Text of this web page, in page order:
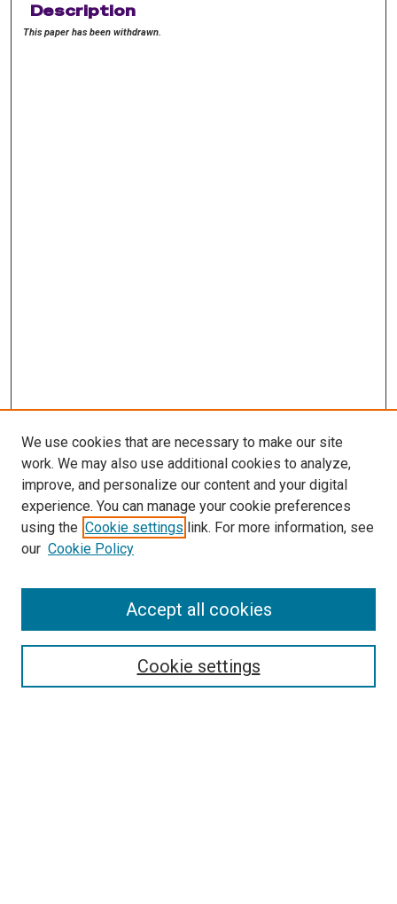
Description
This paper has been withdrawn.
Enter search terms:
We use cookies that are necessary to make our site
work. We may also use additional cookies to analyze,
improve, and personalize our content and your digital
experience. You can manage your cookie preferences
using the Cookie settings link. For more information, see
our Cookie Policy
Cookie settings
Accept all cookies